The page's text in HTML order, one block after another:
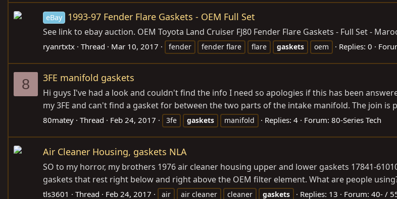
eBay 1993-97 Fender Flare Gaskets - OEM Full Set
See link to ebay auction. OEM Toyota Land Cruiser FJ80 Fender Flare Gaskets - Full Set -
ryanrtxtx Thread Mar 10, 2017 fender fender flare flare gaskets oem Replies: 0
8 3FE manifold gaskets
Hi guys I've had a look and couldn't find the info I need so apologies if this has been
my 3FE and can't find a gasket for between the two parts of the intake manifold. The join is
80matey Thread Feb 24, 2017 3fe gaskets manifold Replies: 4 Forum: 80-Series Tech
Air Cleaner Housing, gaskets NLA
SO to my horror, my brothers 1976 air cleaner housing upper and lower gaskets 17841-
gaskets that rest right below and right above the OEM filter element. What are people
tls3601 Thread Feb 24, 2017 air air cleaner cleaner gaskets Replies: 13 Forum: 40- /